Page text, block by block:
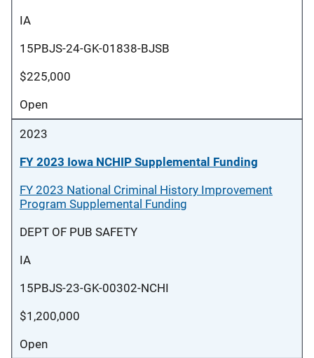
IA
15PBJS-24-GK-01838-BJSB
$225,000
Open
2023
FY 2023 Iowa NCHIP Supplemental Funding
FY 2023 National Criminal History Improvement
Program Supplemental Funding
DEPT OF PUB SAFETY
IA
15PBJS-23-GK-00302-NCHI
$1,200,000
Open